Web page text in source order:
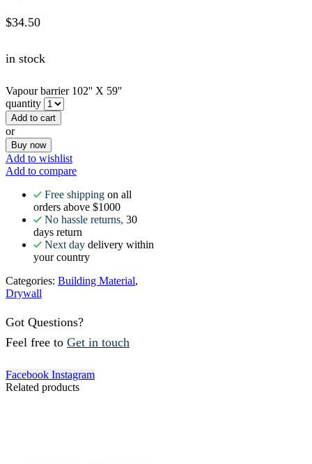
$34.50
in stock
Vapour barrier 102'' X 59''
quantity
Add to cart
or
Buy now
Add to wishlist
Add to compare
Free shipping on all
orders above $1000
No hassle returns, 30
days return
Next day delivery within
your country
Categories: Building Material,
Drywall
Got Questions?
Feel free to Get in touch
Facebook Instagram
Related products